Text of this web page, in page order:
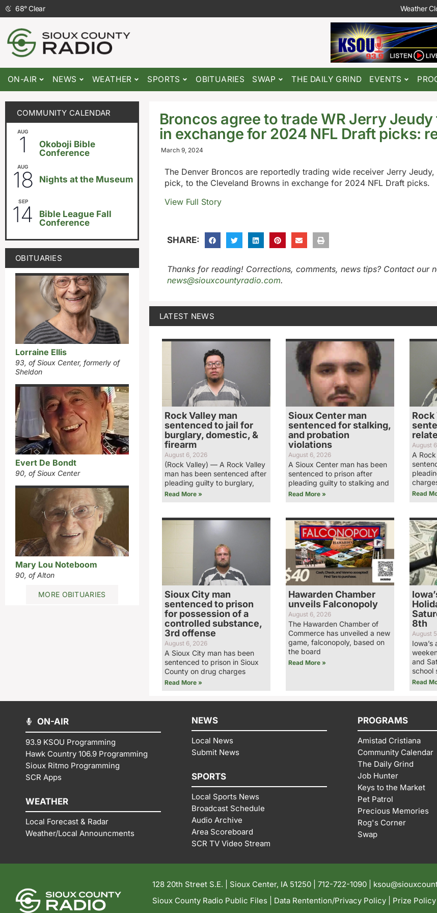
68°Clear Weather
ON-AIR NEWS WEATHER SPORTS OBITUARIES SWAP THE DAILY GRIND EVENTS
COMMUNITY CALENDAR
AUG
1
Okoboji Bible
Conference
AUG
18 Nights at the Museum
SEP
14
Bible League Fall
Conference
OBITUARIES
Lorraine Ellis
93, of Sioux Center, formerly of
Sheldon
Evert De Bondt
90, of Sioux Center
Mary Lou Noteboom
90, of Alton
MORE OBITUARIES
Broncos agree to trade WR Jerry
in exchange for 2024 NFL Draft picks:
March 9, 2024
The Denver Broncos are reportedly trading wide receiver Jerry
pick, to the Cleveland Browns in exchange for 2024 NFL Draft picks.
View Full Story
SHARE:
Thanks for reading! Corrections, comments, news tips? Contact our
news@siouxcountyradio.com.
LATEST NEWS
Rock Valley man
sentenced to jail for
burglary, domestic, &
firearm
August 6, 2026
(Rock Valley) — A Rock Valley
man has been sentenced after
pleading guilty to burglary,
Read More »
Sioux Center man
sentenced for stalking,
and probation
violations
August 6, 2026
A Sioux Center man has been
sentenced to prison after
pleading guilty to stalking and
Read More »
Rock
August
A
Read
Sioux City man
sentenced to prison
for possession of a
controlled substance,
3rd offense
August 6, 2026
A Sioux City man has been
sentenced to prison in Sioux
County on drug charges
Read More »
Hawarden Chamber
unveils Falconopoly
August 6, 2026
The Hawarden Chamber of
Commerce has unveiled a new
game, falconopoly, based on
the board
Read More »
8th
August
and
school
Read
ON-AIR
93.9 KSOU Programming
Hawk Country 106.9 Programming
Sioux Ritmo Programming
SCR Apps
WEATHER
Local Forecast & Radar
Weather/Local Announcments
NEWS
Local News
Submit News
SPORTS
Local Sports News
Broadcast Schedule
Audio Archive
Area Scoreboard
SCR TV Video Stream
PROGRAMS
Amistad Cristiana
Community Calendar
The Daily Grind
Job Hunter
Keys to the Market
Pet Patrol
Precious Memories
Rog's Corner
Swap
128 20th Street S.E. | Sioux Center, IA 51250 | 712-722-1090 |
Sioux County Radio Public Files| Data Rentention/Privacy Policy| Prize Policy